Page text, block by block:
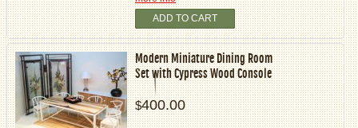
ADD TO CART
Modern Miniature Dining Room
Set with Cypress Wood Console
$400.00